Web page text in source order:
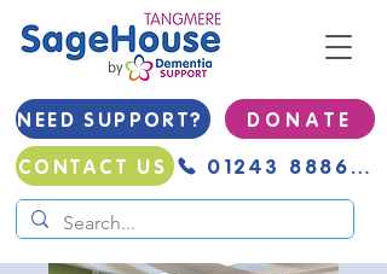
NEED SUPPORT?
D O N A T E
CONTACT US
01243 888691